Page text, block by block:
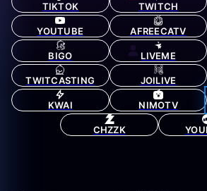
TIKTOK TWITCH
YOUTUBE AFREECATV
BIGO LIVEME
TWITCASTING JOILIVE
KWAI NIMOTV
CHZZK